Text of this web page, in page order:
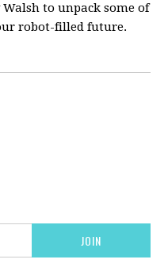
to unpack some of
robot-filled future.